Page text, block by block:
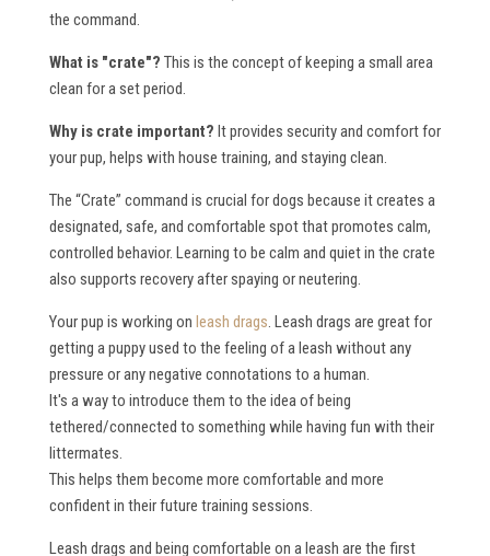
the command.
What is "crate"? This is the concept of keeping a small area
clean for a set period.
Why is crate important? It provides security and comfort for
your pup, helps with house training, and staying clean.
The “Crate” command is crucial for dogs because it creates a
designated, safe, and comfortable spot that promotes calm,
controlled behavior. Learning to be calm and quiet in the crate
also supports recovery after spaying or neutering.
Your pup is working on leash drags. Leash drags are great for
getting a puppy used to the feeling of a leash without any
pressure or any negative connotations to a human.
It's a way to introduce them to the idea of being
tethered/connected to something while having fun with their
littermates.
This helps them become more comfortable and more
confident in their future training sessions.
Leash drags and being comfortable on a leash are the first